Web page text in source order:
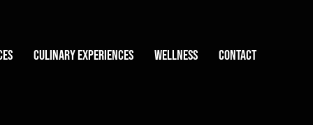
Culinary experiences Wellness Contact